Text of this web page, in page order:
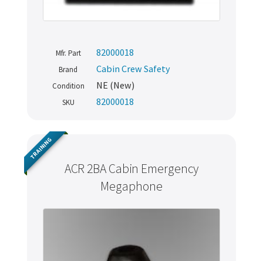
Mfr. Part 82000018
Brand Cabin Crew Safety
Condition NE (New)
SKU 82000018
ACR 2BA Cabin Emergency
Megaphone
TRAINING